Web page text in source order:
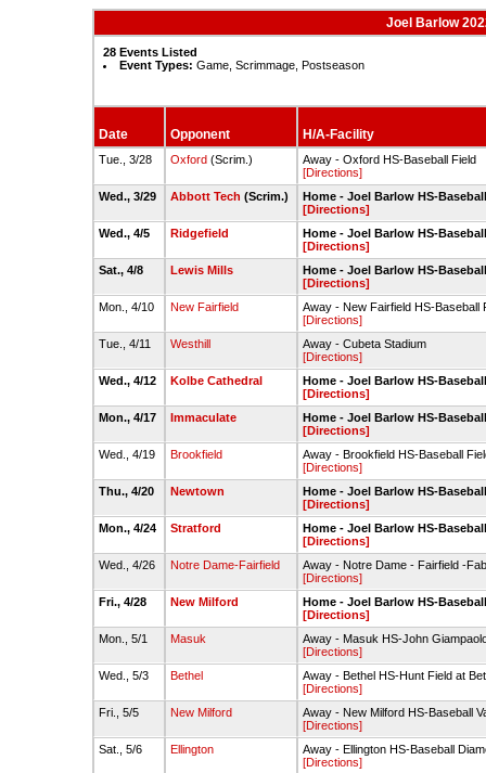
Joel Barlow
28 Events Listed
Event Types: Game, Scrimmage, Postseason
Date Opponent H/A-Facility
Tue., 3/28 Oxford (Scrim.)
Away - Oxford HS-Baseball Field
[Directions]
Wed., 3/29
Abbott Tech (Scrim.)
Home - Joel Barlow HS-
[Directions]
Wed., 4/5
Ridgefield
Home - Joel Barlow HS-
[Directions]
Sat., 4/8
Lewis Mills
Home - Joel Barlow HS-
[Directions]
Mon., 4/10
New Fairfield
Away - New Fairfield HS-Baseball
[Directions]
Tue., 4/11
Westhill
Away - Cubeta Stadium
[Directions]
Wed., 4/12
Kolbe Cathedral
Home - Joel Barlow HS-
[Directions]
Mon., 4/17
Immaculate
Home - Joel Barlow HS-
[Directions]
Wed., 4/19
Brookfield
Away - Brookfield HS-Baseball
[Directions]
Thu., 4/20
Newtown
Home - Joel Barlow HS-
[Directions]
Mon., 4/24
Stratford
Home - Joel Barlow HS-
[Directions]
Wed., 4/26
Notre Dame-Fairfield
Away - Notre Dame - Fairfield -
[Directions]
Fri., 4/28
New Milford
Home - Joel Barlow HS-
[Directions]
Mon., 5/1
Masuk
Away - Masuk HS-John
[Directions]
Wed., 5/3
Bethel
Away - Bethel HS-Hunt Field at
[Directions]
Fri., 5/5
New Milford
Away - New Milford HS-Baseball
[Directions]
Sat., 5/6
Ellington
Away - Ellington HS-Baseball
[Directions]